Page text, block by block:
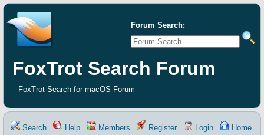
Forum Search:
FoxTrot Search Forum
FoxTrot Search for macOS Forum
Search Help Members Register Login Home